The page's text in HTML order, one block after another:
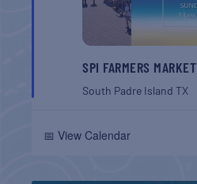
SPI FARMERS MARKET
South Padre IslandTX
📅 View Calendar